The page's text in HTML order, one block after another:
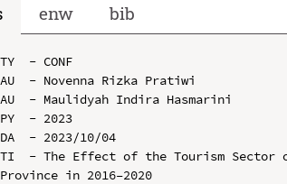
enw bib
TY  - CONF
AU  - Novenna Rizka Pratiwi
AU  - Maulidyah Indira Hasmarini
PY  - 2023
DA  - 2023/10/04
TI  - The Effect of the Tourism Sector
Province in 2016–2020